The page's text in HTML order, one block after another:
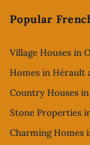
Popular
Village Houses in
Homes in Hérault
Country Houses
Stone Properties
Charming Homes